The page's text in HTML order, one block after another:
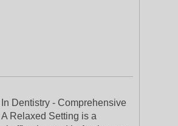
Dentistry - Comprehensive
Relaxed Setting is a